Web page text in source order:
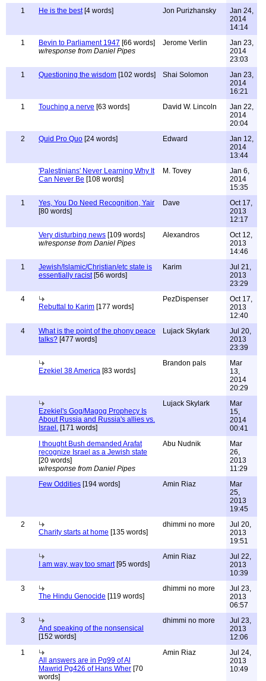
1
He is the best[4 words] Jon Purizhansky
Jan 24,
2014
14:14
1
Bevin to Parliament 1947 [66 words]
w/response from Daniel Pipes
Jerome Verlin
Jan 23,
2014
23:03
1
Questioning the wisdom [102 words] Shai Solomon
Jan 23,
2014
16:21
1
Touching a nerve [63 words] David W. Lincoln
Jan 22,
2014
20:04
2
Quid Pro Quo [24 words] Edward
Jan 12,
2014
13:44
'Palestinians' Never Learning Why It
Can Never Be [108 words]
M. Tovey
Jan 6,
2014
15:35
1
Yes, You Do Need Recognition, Yair
[80 words]
Dave
Oct 17,
2013
12:17
Very disturbing news [109 words]
w/response from Daniel Pipes
Alexandros
Oct 12,
2013
14:46
1
Jewish/Islamic/Christian/etc state is
essentially racist[56 words]
Karim
Jul 21,
2013
23:29
4
Rebuttal to Karim [177 words]
PezDispenser
Oct 17,
2013
12:40
4
What is the point of the phony peace
talks? [477 words]
Lujack Skylark
Jul 20,
2013
23:39
Ezekiel 38 America [83 words]
Brandon pals
Mar
13,
2014
20:29
Ezekiel's Gog/Magog Prophecy Is
About Russia and Russia's allies vs.
Israel. [171 words]
Lujack Skylark
Mar
15,
2014
00:41
I thought Bush demanded Arafat
recognize Israel as a Jewish state
[20 words]
w/response from Daniel Pipes
Abu Nudnik
Mar
26,
2013
11:29
Few Oddities [194 words] Amin Riaz
Mar
25,
2013
19:45
2
Charity starts at home [135 words]
dhimmi no more
Jul 20,
2013
19:51
I am way, way too smart[95 words]
Amin Riaz
Jul 22,
2013
10:39
3
The Hindu Genocide [119 words]
dhimmi no more
Jul 23,
2013
06:57
3
And speaking of the nonsensical
[152 words]
dhimmi no more
Jul 23,
2013
12:06
1
All answers are in Pg99 of Al
Mawrid Pg426 of Hans Wher [70
words]
Amin Riaz
Jul 24,
2013
10:49